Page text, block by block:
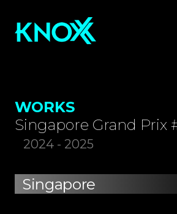
WORKS
Singapore Grand Prix
2024 - 2025
Singapore